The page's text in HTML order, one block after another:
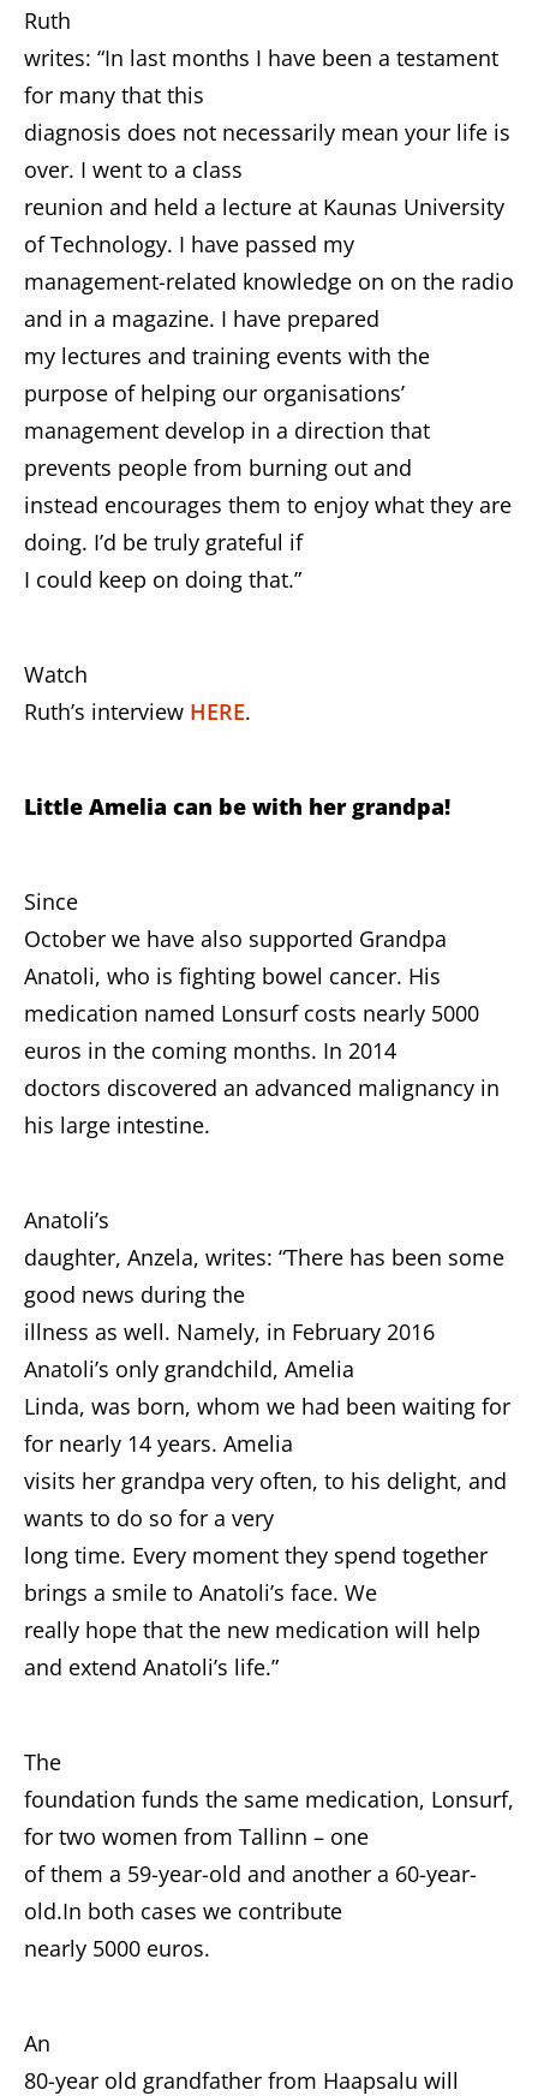
Ruth
writes: “In last months I have been a testament
for many that this
diagnosis does not necessarily mean your life is
over. I went to a class
reunion and held a lecture at Kaunas University
of Technology. I have passed my
management-related knowledge on on the radio
and in a magazine. I have prepared
my lectures and training events with the
purpose of helping our organisations’
management develop in a direction that
prevents people from burning out and
instead encourages them to enjoy what they are
doing. I’d be truly grateful if
I could keep on doing that.”
Watch
Ruth’s interview HERE.
Little Amelia can be with her grandpa!
Since
October we have also supported Grandpa
Anatoli, who is fighting bowel cancer. His
medication named Lonsurf costs nearly 5000
euros in the coming months. In 2014
doctors discovered an advanced malignancy in
his large intestine.
Anatoli’s
daughter, Anzela, writes: “There has been some
good news during the
illness as well. Namely, in February 2016
Anatoli’s only grandchild, Amelia
Linda, was born, whom we had been waiting for
for nearly 14 years. Amelia
visits her grandpa very often, to his delight, and
wants to do so for a very
long time. Every moment they spend together
brings a smile to Anatoli’s face. We
really hope that the new medication will help
and extend Anatoli’s life.”
The
foundation funds the same medication, Lonsurf,
for two women from Tallinn – one
of them a 59-year-old and another a 60-year-
old.In both cases we contribute
nearly 5000 euros.
An
80-year old grandfather from Haapsalu will